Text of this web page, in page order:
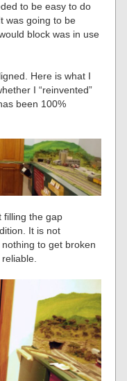
to be easy to do
was going to be
block was in use
Here is what I
I “reinvented”
been 100%
filling the gap
It is not
to get broken